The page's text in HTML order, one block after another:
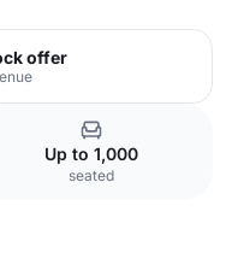
offer
Up to 1,000
seated